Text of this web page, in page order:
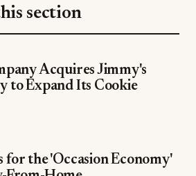
section
Acquires Jimmy's
to Expand Its Cookie
for the 'Occasion Economy'